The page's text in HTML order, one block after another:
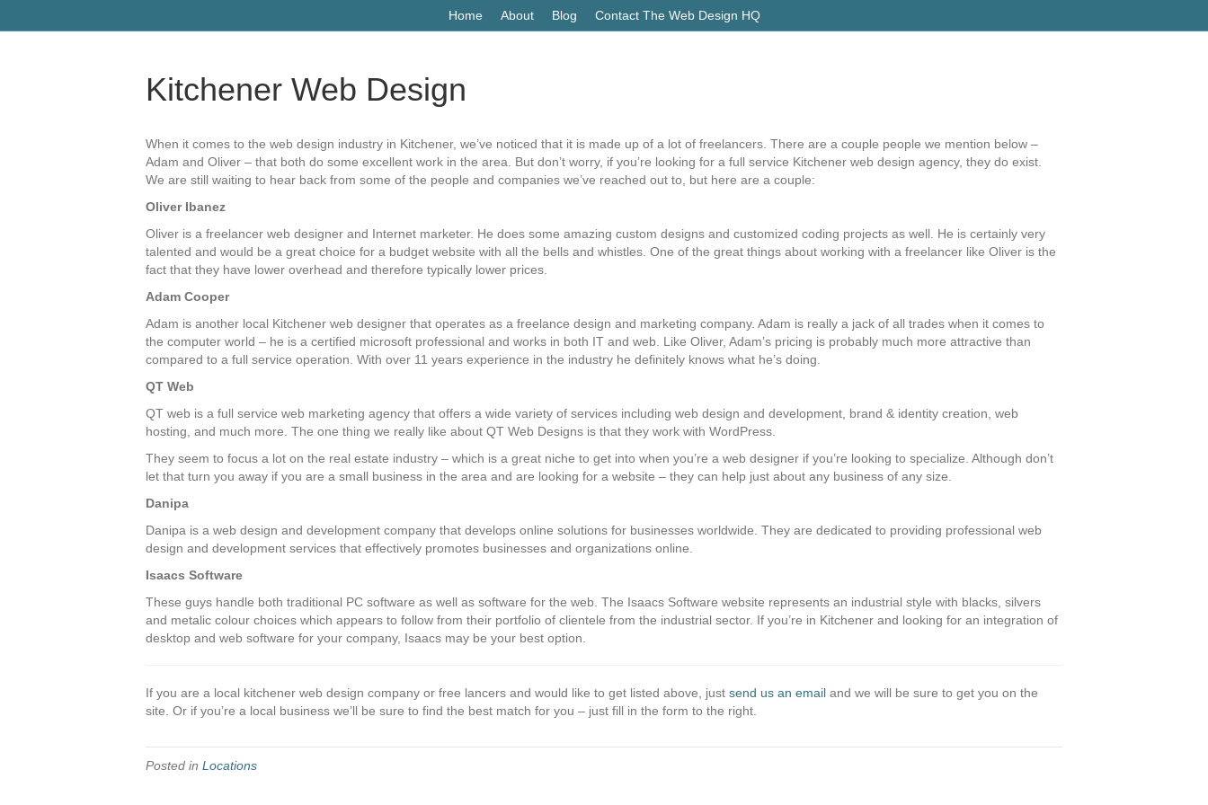
Home About Blog Contact The Web Design HQ
Kitchener Web Design
When it comes to the web design industry in Kitchener, we’ve noticed that it is made up of a lot of freelancers. There are a couple people we mention below –
Adam and Oliver – that both do some excellent work in the area. But don’t worry, if you’re looking for a full service Kitchener web design agency, they do exist.
We are still waiting to hear back from some of the people and companies we’ve reached out to, but here are a couple:
Oliver Ibanez
Oliver is a freelancer web designer and Internet marketer. He does some amazing custom designs and customized coding projects as well. He is certainly very
talented and would be a great choice for a budget website with all the bells and whistles. One of the great things about working with a freelancer like Oliver is the
fact that they have lower overhead and therefore typically lower prices.
Adam Cooper
Adam is another local Kitchener web designer that operates as a freelance design and marketing company. Adam is really a jack of all trades when it comes to
the computer world – he is a certified microsoft professional and works in both IT and web. Like Oliver, Adam’s pricing is probably much more attractive than
compared to a full service operation. With over 11 years experience in the industry he definitely knows what he’s doing.
QT Web
QT web is a full service web marketing agency that offers a wide variety of services including web design and development, brand & identity creation, web
hosting, and much more. The one thing we really like about QT Web Designs is that they work with WordPress.
They seem to focus a lot on the real estate industry – which is a great niche to get into when you’re a web designer if you’re looking to specialize. Although don’t
let that turn you away if you are a small business in the area and are looking for a website – they can help just about any business of any size.
Danipa
Danipa is a web design and development company that develops online solutions for businesses worldwide. They are dedicated to providing professional web
design and development services that effectively promotes businesses and organizations online.
Isaacs Software
These guys handle both traditional PC software as well as software for the web. The Isaacs Software website represents an industrial style with blacks, silvers
and metalic colour choices which appears to follow from their portfolio of clientele from the industrial sector. If you’re in Kitchener and looking for an integration of
desktop and web software for your company, Isaacs may be your best option.
If you are a local kitchener web design company or free lancers and would like to get listed above, just send us an email and we will be sure to get you on the
site. Or if you’re a local business we’ll be sure to find the best match for you – just fill in the form to the right.
Posted in Locations